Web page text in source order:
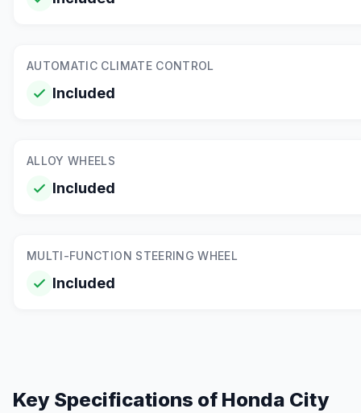
AUTOMATIC CLIMATE CONTROL
Included
ALLOY WHEELS
Included
MULTI-FUNCTION STEERING WHEEL
Included
Key Specifications of Honda City